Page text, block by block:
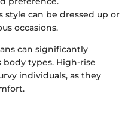
style can be dressed up or
occasions.
can significantly
types. High-rise
individuals, as they